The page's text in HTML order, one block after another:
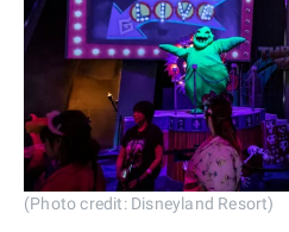
(Photo credit: Disneyland Resort)